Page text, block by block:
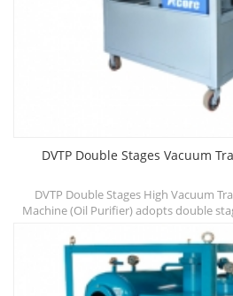
DVTP Double Stages Vacuum
DVTP Double Stages High Vacuum
Machine (Oil Purifier) adopts double
improve dielectric strength, reduce
and other